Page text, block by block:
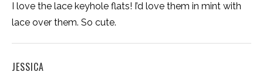
I love the lace keyhole flats! I’d love them in mint with
lace over them. So cute.
JESSICA